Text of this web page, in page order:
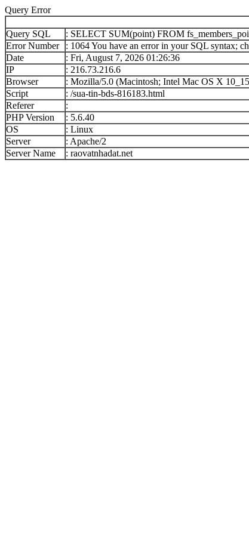
Query Error
Query SQL
: SELECT SUM(point) FROM
Error Number
: 1064 You have an error in your SQL syntax;
Date
: Fri, August 7, 2026 01:26:36
IP
: 216.73.216.6
Browser
: Mozilla/5.0 (Macintosh; Intel Mac OS X
Script
: /sua-tin-bds-816183.html
Referer
:
PHP Version
: 5.6.40
OS
: Linux
Server
: Apache/2
Server Name
: raovatnhadat.net